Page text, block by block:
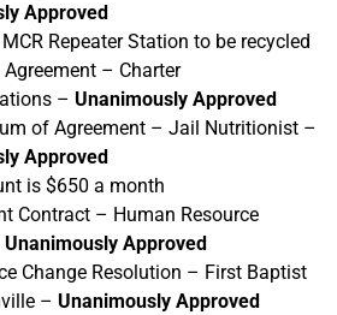
Approved
Repeater Station to be recycled
– Charter
– Unanimously Approved
of Agreement – Jail Nutritionist –
Approved
is $650 a month
Contract – Human Resource
Unanimously Approved
Change Resolution – First Baptist
– Unanimously Approved